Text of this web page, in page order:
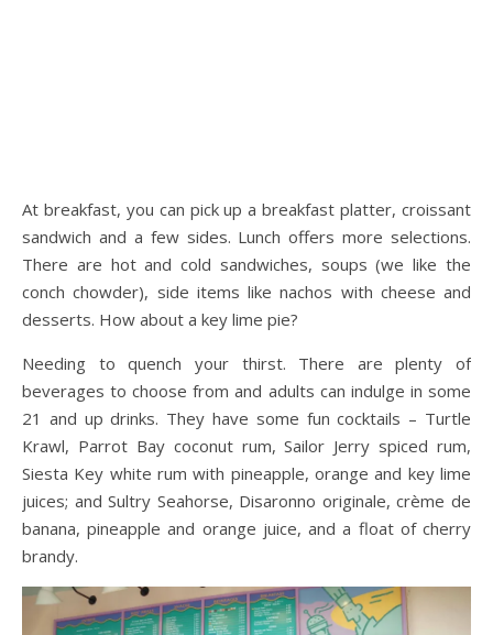
At breakfast, you can pick up a breakfast platter, croissant
sandwich and a few sides. Lunch offers more selections.
There are hot and cold sandwiches, soups (we like the
conch chowder), side items like nachos with cheese and
desserts. How about a key lime pie?
Needing to quench your thirst. There are plenty of
beverages to choose from and adults can indulge in some
21 and up drinks. They have some fun cocktails – Turtle
Krawl, Parrot Bay coconut rum, Sailor Jerry spiced rum,
Siesta Key white rum with pineapple, orange and key lime
juices; and Sultry Seahorse, Disaronno originale, crème de
banana, pineapple and orange juice, and a float of cherry
brandy.